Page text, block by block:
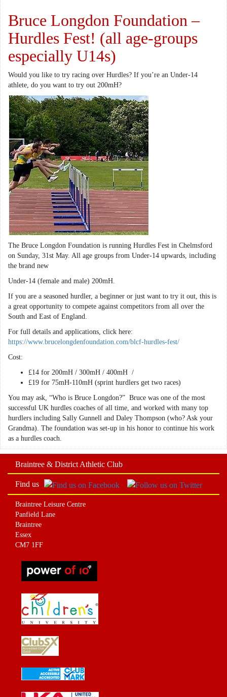
Bruce Longdon Foundation –
Hurdles Fest! (all age-groups
especially U14s)
Would you like to try racing over Hurdles? If you’re an Under-14
athlete, do you want to try out 200mH?
The Bruce Longdon Foundation is running Hurdles Fest in Chelmsford
on Sunday, 31st May. All age groups from Under-14 upwards, including
the brand new
Under-14 (female and male) 200mH.
If you are a seasoned hurdler, a beginner or just want to try it out, this is
a great opportunity to compete against competitors from all over the
South and East of England.
For full details and applications, click here:
https://www.brucelongdenfoundation.com/blcf-hurdles-fest/
Cost:
£14 for 200mH / 300mH / 400mH /
£19 for 75mH-110mH (sprint hurdlers get two races)
You may ask, “Who is Bruce Longdon?” Bruce was one of the most
successful UK hurdles coaches of all time, and worked with many top
hurdlers including Sally Gunnell and Daley Thompson (who? Ask your
Grandma). The foundation was set-up in his honor to continue his work
as a hurdles coach.
Braintree & District Athletic Club
Find us
Braintree Leisure Centre
Panfield Lane
Braintree
Essex
CM7 1FF